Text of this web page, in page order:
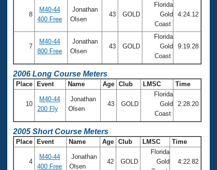
8
M40-44
400 Free
Jonathan
Olsen
43 GOLD
Florida
Gold
Coast
4:24.12
7
M40-44
800 Free
Jonathan
Olsen
43 GOLD
Florida
Gold
Coast
9:19.28
2006 Long Course Meters
Place Event Name Age Club LMSC Time
10
M40-44
200 Fly
Jonathan
Olsen
43 GOLD
Florida
Gold
Coast
2:28.20
2005 Short Course Meters
Place Event Name Age Club LMSC Time
4
M40-44
400 Free
Jonathan
Olsen
42 GOLD
Florida
Gold
4:22.82